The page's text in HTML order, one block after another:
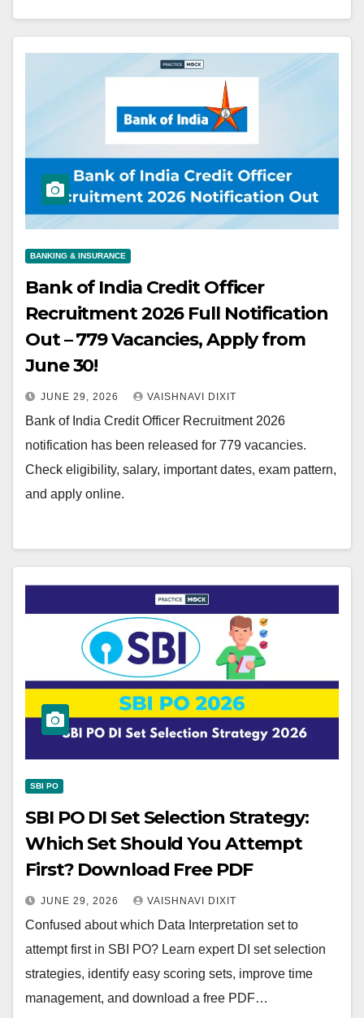
BANKING & INSURANCE
Bank of India Credit Officer
Recruitment 2026 Full Notification
Out – 779 Vacancies, Apply from
June 30!
JUNE 29, 2026 VAISHNAVI DIXIT
Bank of India Credit Officer Recruitment 2026
notification has been released for 779 vacancies.
Check eligibility, salary, important dates, exam pattern,
and apply online.
SBI PO
SBI PO DI Set Selection Strategy:
Which Set Should You Attempt
First? Download Free PDF
JUNE 29, 2026 VAISHNAVI DIXIT
Confused about which Data Interpretation set to
attempt first in SBI PO? Learn expert DI set selection
strategies, identify easy scoring sets, improve time
management, and download a free PDF…